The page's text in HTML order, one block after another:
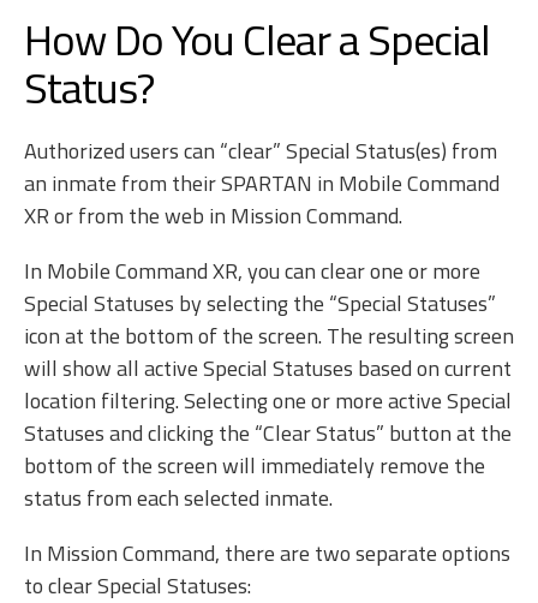
How Do You Clear a Special
Status?
Authorized users can “clear” Special Status(es) from
an inmate from their SPARTAN in Mobile Command
XR or from the web in Mission Command.
In Mobile Command XR, you can clear one or more
Special Statuses by selecting the “Special Statuses”
icon at the bottom of the screen. The resulting screen
will show all active Special Statuses based on current
location filtering. Selecting one or more active Special
Statuses and clicking the “Clear Status” button at the
bottom of the screen will immediately remove the
status from each selected inmate.
In Mission Command, there are two separate options
to clear Special Statuses: